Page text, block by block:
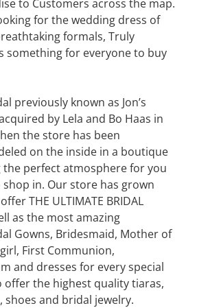
to Customers across the map.
for the wedding dress of
formals, Truly
something for everyone to buy
previously known as Jon’s
by Lela and Bo Haas in
the store has been
on the inside in a boutique
the perfect atmosphere for you
in. Our store has grown
THE ULTIMATE BRIDAL
as the most amazing
Gowns, Bridesmaid, Mother of
First Communion,
and dresses for every special
offer the highest quality tiaras,
shoes and bridal jewelry.